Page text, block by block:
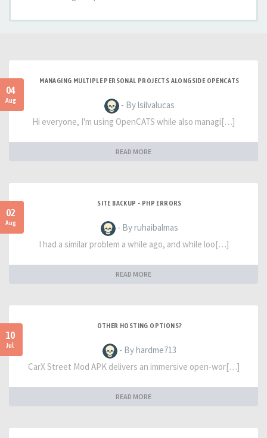
04
Aug
MANAGING MULTIPLE PERSONAL PROJECTS ALONGSIDE OPENCATS
- By lsilvalucas
Hi everyone, I'm using OpenCATS while also managi[…]
READ MORE
02
Aug
SITE BACKUP - PHP ERRORS
- By ruhaibalmas
I had a similar problem a while ago, and while loo[…]
READ MORE
10
Jul
OTHER HOSTING OPTIONS?
- By hardme713
CarX Street Mod APK delivers an immersive open-wor[…]
READ MORE